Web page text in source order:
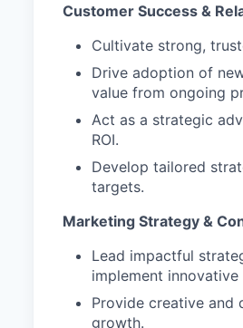
Customer Success &
Cultivate strong,
Drive adoption of
value from ongoing
Act as a strategic
ROI.
Develop tailored
targets.
Marketing Strategy &
Lead impactful
implement
Provide creative and
growth.